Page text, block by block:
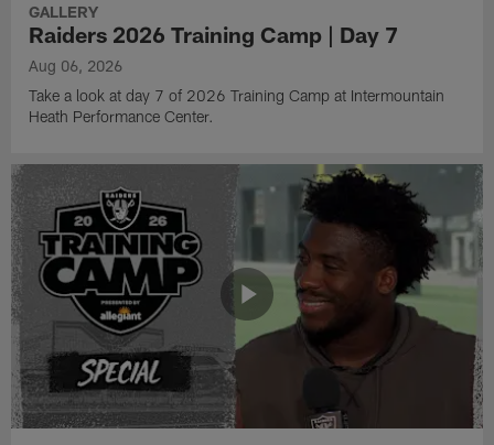
GALLERY
Raiders 2026 Training Camp | Day 7
Aug 06, 2026
Take a look at day 7 of 2026 Training Camp at Intermountain
Heath Performance Center.